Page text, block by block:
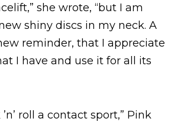
she wrote, “but I am
shiny discs in my neck. A
reminder, that I appreciate
I have and use it for all its
roll a contact sport,” Pink